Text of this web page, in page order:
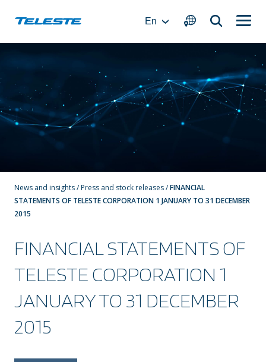
En
News and insights/Press and stock releases/FINANCIAL
STATEMENTS OF TELESTE CORPORATION 1 JANUARY TO 31 DECEMBER
2015
FINANCIAL STATEMENTS OF
TELESTE CORPORATION 1
JANUARY TO 31 DECEMBER
2015